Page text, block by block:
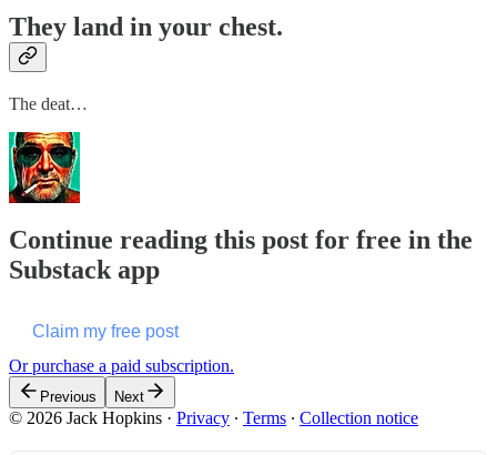
They land in your chest.
The deat…
Continue reading this post for free in the
Substack app
Claim my free post
Or purchase a paid subscription.
Previous Next
© 2026 Jack Hopkins · Privacy ∙ Terms ∙ Collection notice